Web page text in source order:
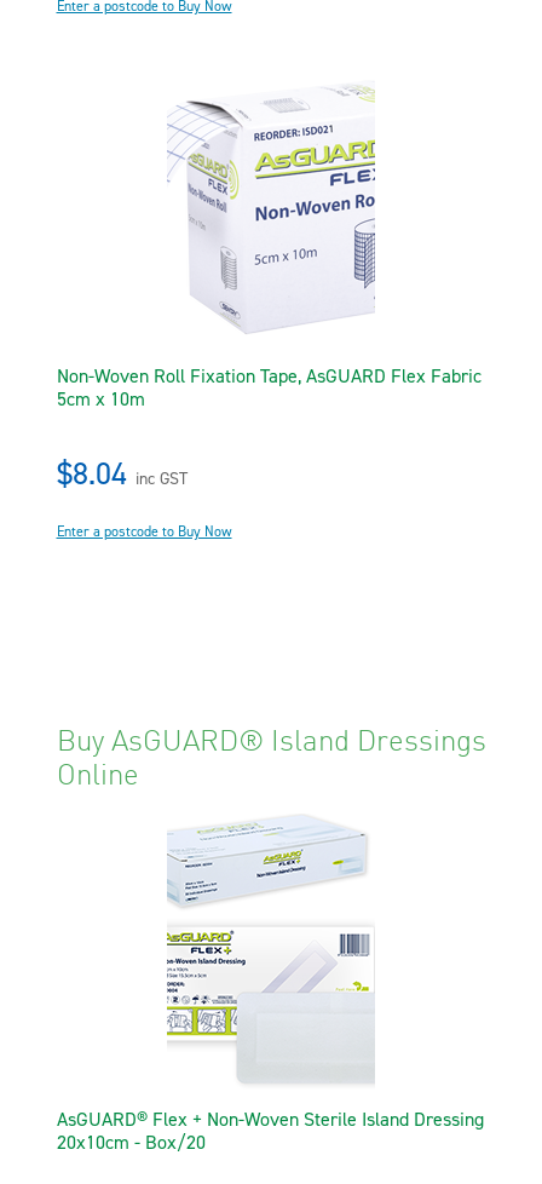
Enter a postcode to Buy Now
Non-Woven Roll Fixation Tape, AsGUARD Flex Fabric
5cm x 10m
$8.04 inc GST
Enter a postcode to Buy Now
Buy AsGUARD® Island Dressings
Online
AsGUARD® Flex + Non-Woven Sterile Island Dressing
20x10cm - Box/20